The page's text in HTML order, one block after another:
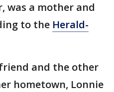
was a mother and
to the Herald-
and the other
hometown, Lonnie